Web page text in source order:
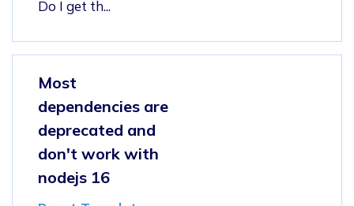
Do I get th...
Most
dependencies are
deprecated and
don't work with
nodejs 16